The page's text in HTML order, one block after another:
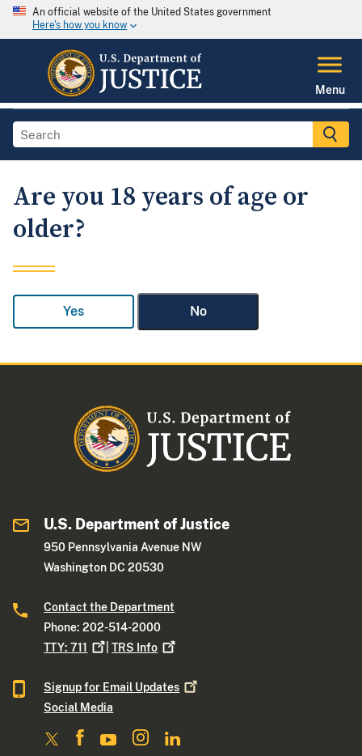
An official website of the United States government
Here's how you know
Menu
Are you 18 years of age or
older?
Yes No
U.S. Department of Justice
950 Pennsylvania Avenue NW
Washington DC 20530
Contact the Department
Phone: 202-514-2000
TTY:711 |TRS Info
Signup for Email Updates
Social Media